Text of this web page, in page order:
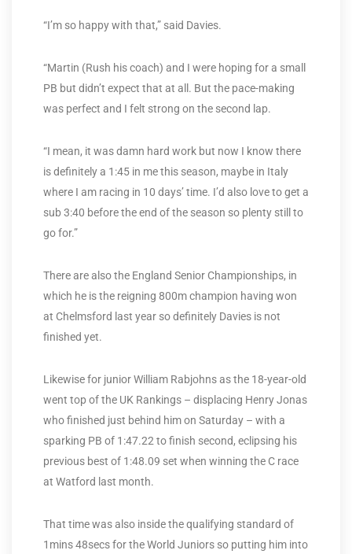
“I’m so happy with that,” said Davies.
“Martin (Rush his coach) and I were hoping for a small
PB but didn’t expect that at all. But the pace-making
was perfect and I felt strong on the second lap.
“I mean, it was damn hard work but now I know there
is definitely a 1:45 in me this season, maybe in Italy
where I am racing in 10 days’ time. I’d also love to get a
sub 3:40 before the end of the season so plenty still to
go for.”
There are also the England Senior Championships, in
which he is the reigning 800m champion having won
at Chelmsford last year so definitely Davies is not
finished yet.
Likewise for junior William Rabjohns as the 18-year-old
went top of the UK Rankings – displacing Henry Jonas
who finished just behind him on Saturday – with a
sparking PB of 1:47.22 to finish second, eclipsing his
previous best of 1:48.09 set when winning the C race
at Watford last month.
That time was also inside the qualifying standard of
1mins 48secs for the World Juniors so putting him into